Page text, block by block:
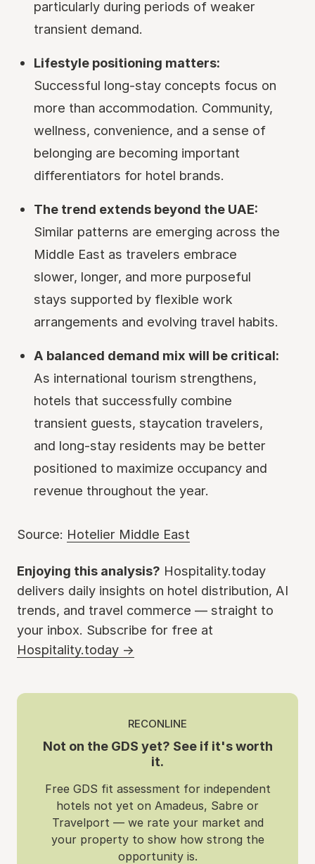
particularly during periods of weaker
transient demand.
Lifestyle positioning matters:
Successful long-stay concepts focus on
more than accommodation. Community,
wellness, convenience, and a sense of
belonging are becoming important
differentiators for hotel brands.
The trend extends beyond the UAE:
Similar patterns are emerging across the
Middle East as travelers embrace
slower, longer, and more purposeful
stays supported by flexible work
arrangements and evolving travel habits.
A balanced demand mix will be critical:
As international tourism strengthens,
hotels that successfully combine
transient guests, staycation travelers,
and long-stay residents may be better
positioned to maximize occupancy and
revenue throughout the year.
Source: Hotelier Middle East
Enjoying this analysis? Hospitality.today
delivers daily insights on hotel distribution, AI
trends, and travel commerce — straight to
your inbox. Subscribe for free at
Hospitality.today →
RECONLINE
Not on the GDS yet? See if it's worth
it.
Free GDS fit assessment for independent
hotels not yet on Amadeus, Sabre or
Travelport — we rate your market and
your property to show how strong the
opportunity is.